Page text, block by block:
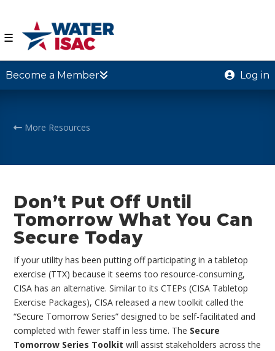
☰
Become a Member Log in
More Resources
Don’t Put Off Until
Tomorrow What You Can
Secure Today
If your utility has been putting off participating in a tabletop
exercise (TTX) because it seems too resource-consuming,
CISA has an alternative. Similar to its CTEPs (CISA Tabletop
Exercise Packages), CISA released a new toolkit called the
“Secure Tomorrow Series” designed to be self-facilitated and
completed with fewer staff in less time. The Secure
Tomorrow Series Toolkit will assist stakeholders across the